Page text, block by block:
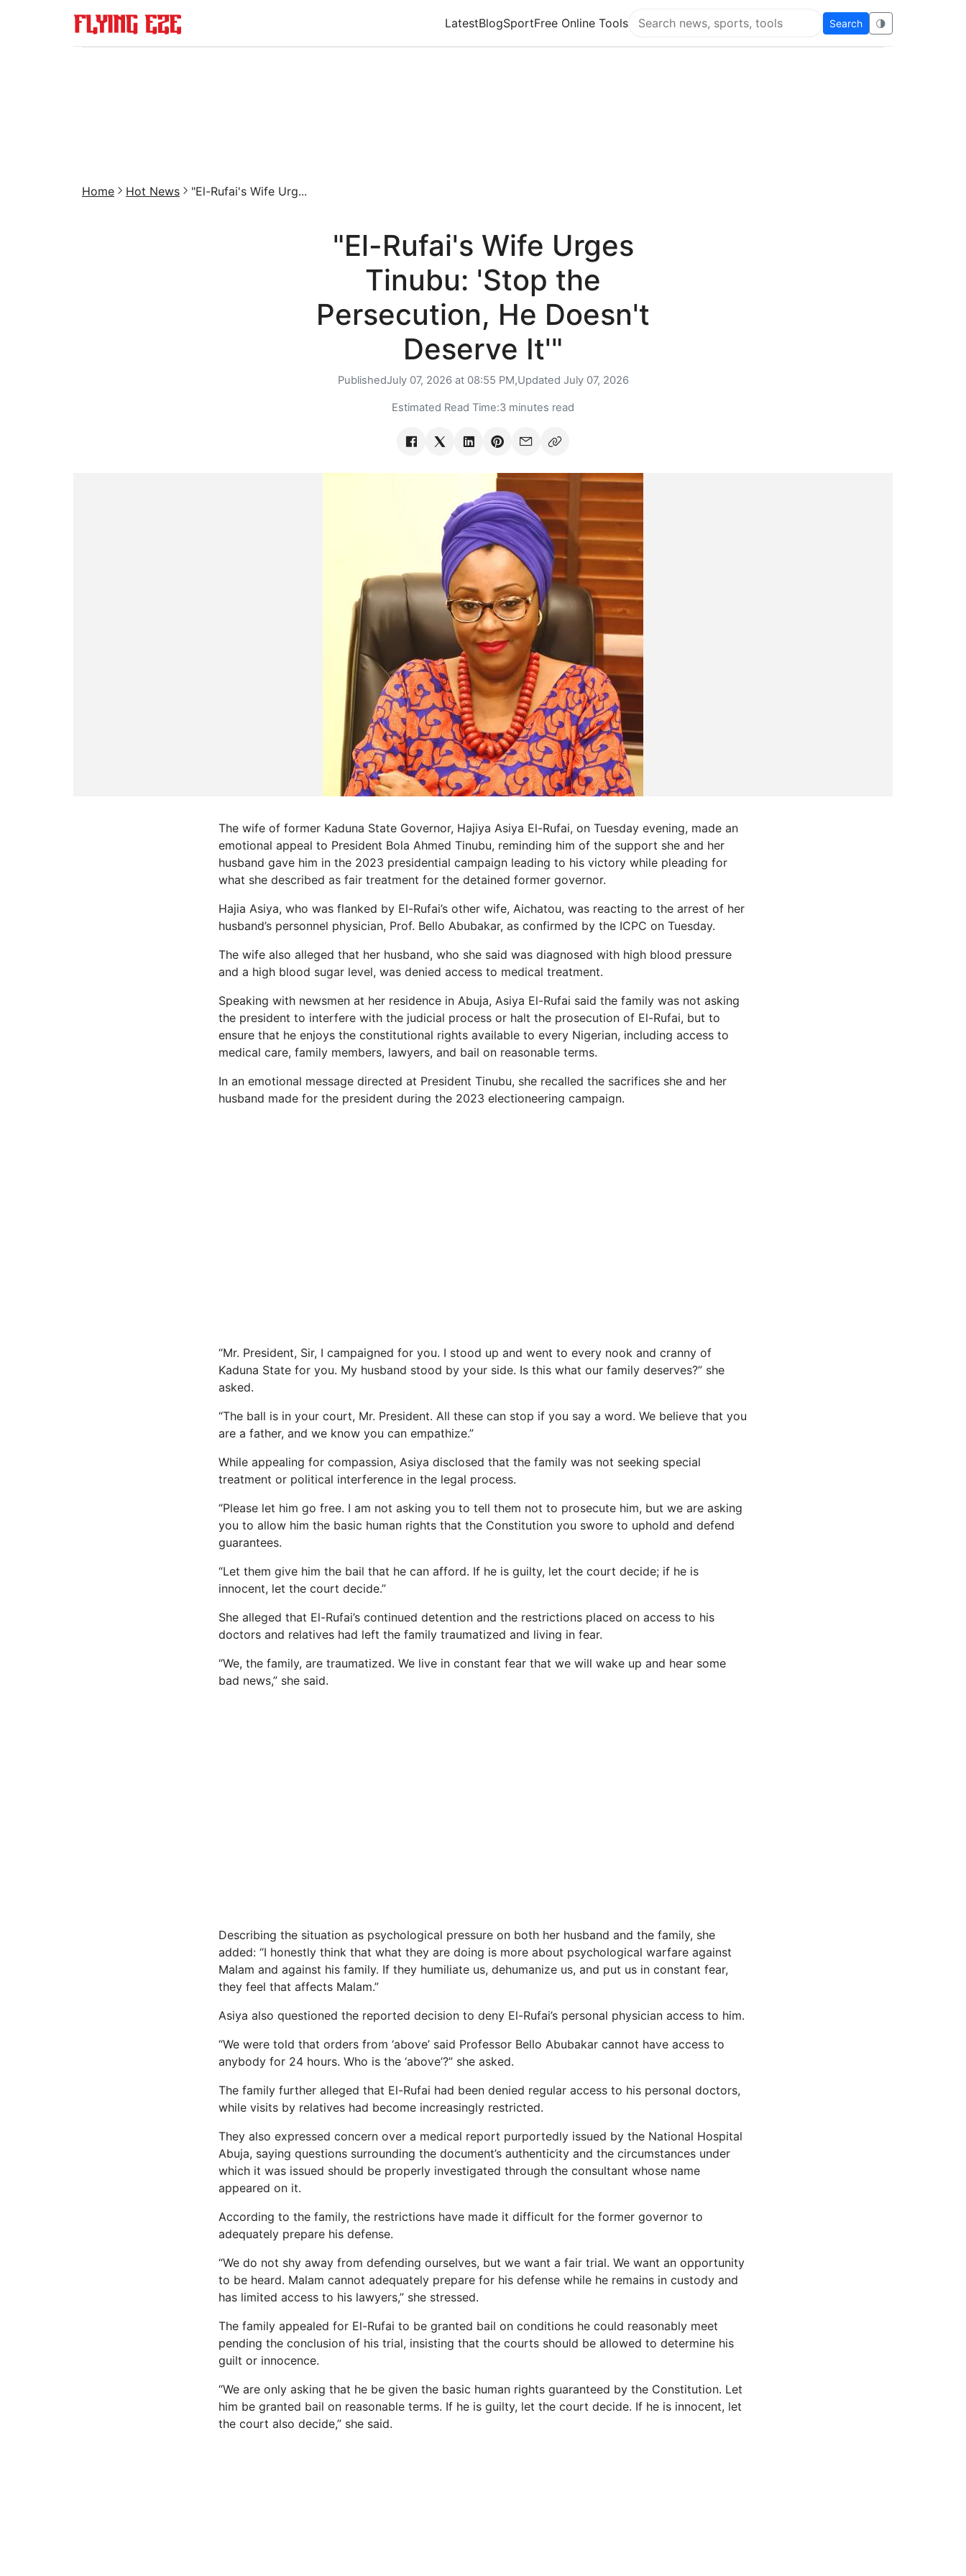
LatestBlogSportFree Online Tools
Search Flying Eze
Search 🌗
Home Hot News "El-Rufai's Wife Urg...
"El-Rufai's Wife Urges
Tinubu: 'Stop the
Persecution, He Doesn't
Deserve It'"
PublishedJuly 07, 2026 at 08:55 PM,Updated July 07, 2026
Estimated Read Time:3 minutes read
The wife of former Kaduna State Governor, Hajiya Asiya El-Rufai, on Tuesday evening, made an
emotional appeal to President Bola Ahmed Tinubu, reminding him of the support she and her
husband gave him in the 2023 presidential campaign leading to his victory while pleading for
what she described as fair treatment for the detained former governor.
Hajia Asiya, who was flanked by El-Rufai’s other wife, Aichatou, was reacting to the arrest of her
husband’s personnel physician, Prof. Bello Abubakar, as confirmed by the ICPC on Tuesday.
The wife also alleged that her husband, who she said was diagnosed with high blood pressure
and a high blood sugar level, was denied access to medical treatment.
Speaking with newsmen at her residence in Abuja, Asiya El-Rufai said the family was not asking
the president to interfere with the judicial process or halt the prosecution of El-Rufai, but to
ensure that he enjoys the constitutional rights available to every Nigerian, including access to
medical care, family members, lawyers, and bail on reasonable terms.
In an emotional message directed at President Tinubu, she recalled the sacrifices she and her
husband made for the president during the 2023 electioneering campaign.
“Mr. President, Sir, I campaigned for you. I stood up and went to every nook and cranny of
Kaduna State for you. My husband stood by your side. Is this what our family deserves?” she
asked.
“The ball is in your court, Mr. President. All these can stop if you say a word. We believe that you
are a father, and we know you can empathize.”
While appealing for compassion, Asiya disclosed that the family was not seeking special
treatment or political interference in the legal process.
“Please let him go free. I am not asking you to tell them not to prosecute him, but we are asking
you to allow him the basic human rights that the Constitution you swore to uphold and defend
guarantees.
“Let them give him the bail that he can afford. If he is guilty, let the court decide; if he is
innocent, let the court decide.”
She alleged that El-Rufai’s continued detention and the restrictions placed on access to his
doctors and relatives had left the family traumatized and living in fear.
“We, the family, are traumatized. We live in constant fear that we will wake up and hear some
bad news,” she said.
Describing the situation as psychological pressure on both her husband and the family, she
added: “I honestly think that what they are doing is more about psychological warfare against
Malam and against his family. If they humiliate us, dehumanize us, and put us in constant fear,
they feel that affects Malam.”
Asiya also questioned the reported decision to deny El-Rufai’s personal physician access to him.
“We were told that orders from ‘above’ said Professor Bello Abubakar cannot have access to
anybody for 24 hours. Who is the ‘above’?” she asked.
The family further alleged that El-Rufai had been denied regular access to his personal doctors,
while visits by relatives had become increasingly restricted.
They also expressed concern over a medical report purportedly issued by the National Hospital
Abuja, saying questions surrounding the document’s authenticity and the circumstances under
which it was issued should be properly investigated through the consultant whose name
appeared on it.
According to the family, the restrictions have made it difficult for the former governor to
adequately prepare his defense.
“We do not shy away from defending ourselves, but we want a fair trial. We want an opportunity
to be heard. Malam cannot adequately prepare for his defense while he remains in custody and
has limited access to his lawyers,” she stressed.
The family appealed for El-Rufai to be granted bail on conditions he could reasonably meet
pending the conclusion of his trial, insisting that the courts should be allowed to determine his
guilt or innocence.
“We are only asking that he be given the basic human rights guaranteed by the Constitution. Let
him be granted bail on reasonable terms. If he is guilty, let the court decide. If he is innocent, let
the court also decide,” she said.